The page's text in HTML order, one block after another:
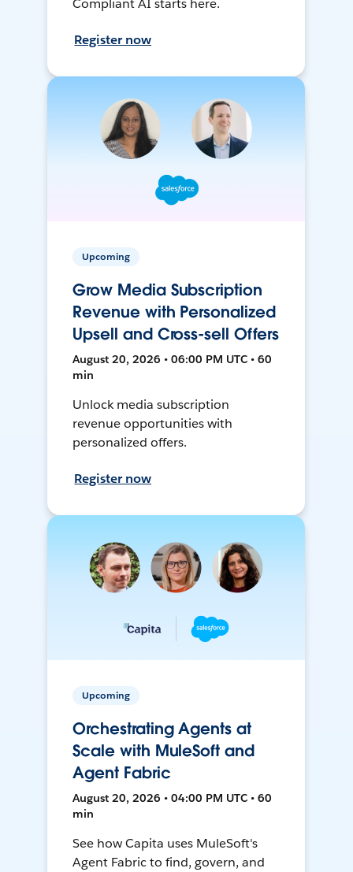
Compliant AI starts here.
Register now
Upcoming
Grow Media Subscription
Revenue with Personalized
Upsell and Cross-sell Offers
August 20, 2026 • 06:00 PM UTC • 60
min
Unlock media subscription
revenue opportunities with
personalized offers.
Register now
Upcoming
Orchestrating Agents at
Scale with MuleSoft and
Agent Fabric
August 20, 2026 • 04:00 PM UTC • 60
min
See how Capita uses MuleSoft's
Agent Fabric to find, govern, and